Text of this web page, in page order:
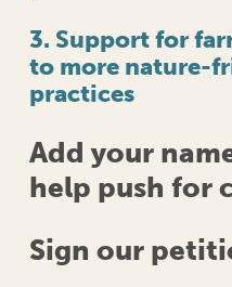
3. Support for
to more nature-
practices
Add your
help push for
Sign our